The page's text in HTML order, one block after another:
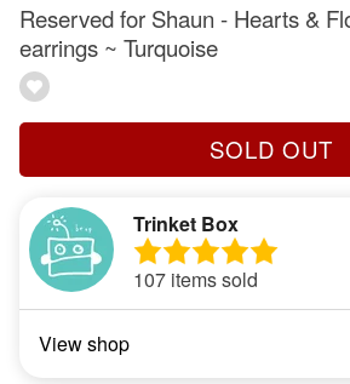
Reserved for Shaun - Hearts &
earrings ~ Turquoise
SOLD OUT
Trinket Box
107 items sold
View shop